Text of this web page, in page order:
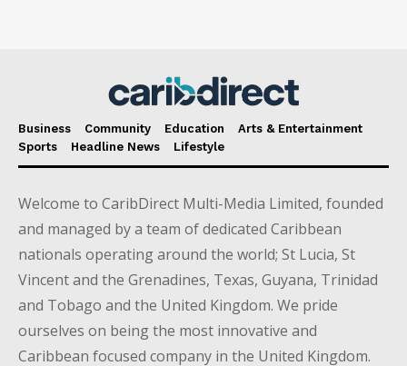
Business Community Education
Arts & Entertainment
Sports
Headline News Lifestyle
Welcome to CaribDirect Multi-Media Limited, founded
and managed by a team of dedicated Caribbean
nationals operating around the world; St Lucia, St
Vincent and the Grenadines, Texas, Guyana, Trinidad
and Tobago and the United Kingdom. We pride
ourselves on being the most innovative and
Caribbean focused company in the United Kingdom.